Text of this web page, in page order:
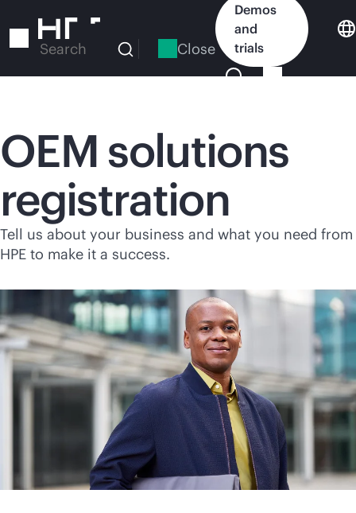
to
Search Close
Demos
and
trials
OEM solutions
registration
Tell us about your business and what you need from
HPE to make it a success.